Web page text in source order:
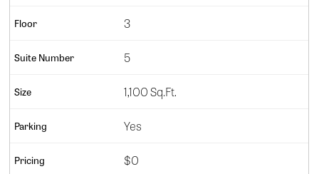
3
5
1,100 Sq.Ft.
Yes
$0